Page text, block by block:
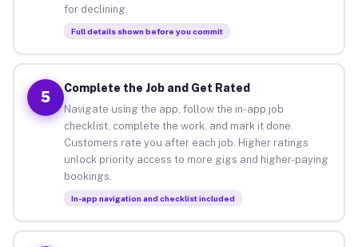
for declining.
Full details shown before you commit
5
Complete the Job and Get Rated
Navigate using the app, follow the in-app job
checklist, complete the work, and mark it done.
Customers rate you after each job. Higher ratings
unlock priority access to more gigs and higher-paying
bookings.
In-app navigation and checklist included